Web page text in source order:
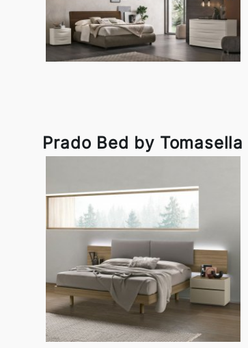
Prado Bed by Tomasella